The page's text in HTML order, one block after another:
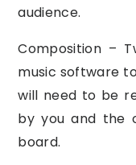
audience.
Composition –
music software
will need to be
by you and the
board.